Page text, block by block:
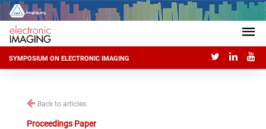
SYMPOSIUM ON ELECTRONIC IMAGING
Back to articles
Proceedings Paper